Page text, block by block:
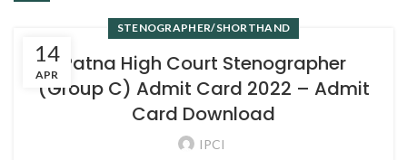
14
APR
STENOGRAPHER/SHORTHAND
Patna High Court Stenographer
(Group C) Admit Card 2022 – Admit
Card Download
IPCI